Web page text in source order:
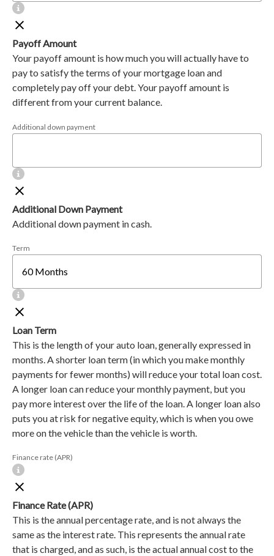
Payoff Amount
Your payoff amount is how much you will actually have to
pay to satisfy the terms of your mortgage loan and
completely pay off your debt. Your payoff amount is
different from your current balance.
Additional down payment
Additional Down Payment
Additional down payment in cash.
Term
Loan Term
This is the length of your auto loan, generally expressed in
months. A shorter loan term (in which you make monthly
payments for fewer months) will reduce your total loan cost.
A longer loan can reduce your monthly payment, but you
pay more interest over the life of the loan. A longer loan also
puts you at risk for negative equity, which is when you owe
more on the vehicle than the vehicle is worth.
Finance rate (APR)
Finance Rate (APR)
This is the annual percentage rate, and is not always the
same as the interest rate. This represents the annual rate
that is charged, and as such, is the actual annual cost to the